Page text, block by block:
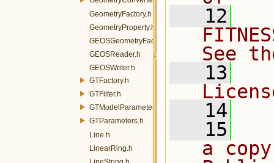
GeometryFactory.h
GeometryProperty.h
GEOSGeometryFactory.h
GEOSReader.h
GEOSWriter.h
GTFactory.h
GTFilter.h
GTModelParameters.h
GTParameters.h
Line.h
LinearRing.h
   12
See
   13
   14
   15
a